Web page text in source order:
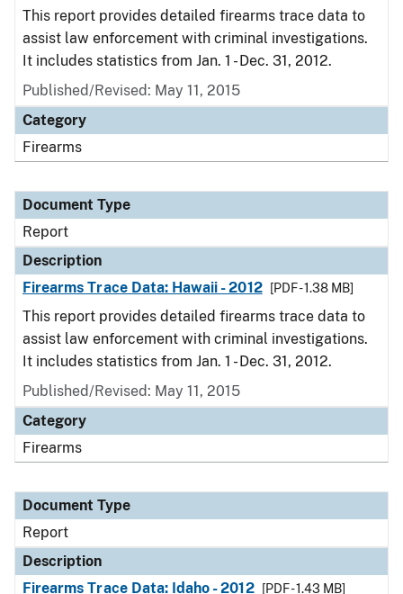
This report provides detailed firearms trace data to
assist law enforcement with criminal investigations.
It includes statistics from Jan. 1 - Dec. 31, 2012.
Published/Revised: May 11, 2015
Category
Firearms
Document Type
Report
Description
Firearms Trace Data: Hawaii - 2012
[PDF - 1.38 MB]
This report provides detailed firearms trace data to
assist law enforcement with criminal investigations.
It includes statistics from Jan. 1 - Dec. 31, 2012.
Published/Revised: May 11, 2015
Category
Firearms
Document Type
Report
Description
Firearms Trace Data: Idaho - 2012
[PDF - 1.43 MB]